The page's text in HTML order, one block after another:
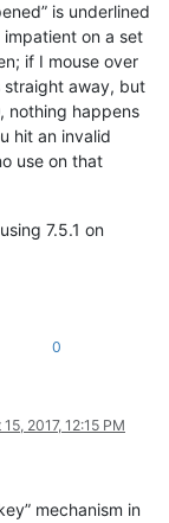
is underlined
on a set
if I mouse over
away, but
nothing happens
hit an invalid
use on that
7.5.1 on
0
2017, 12:15 PM
mechanism in